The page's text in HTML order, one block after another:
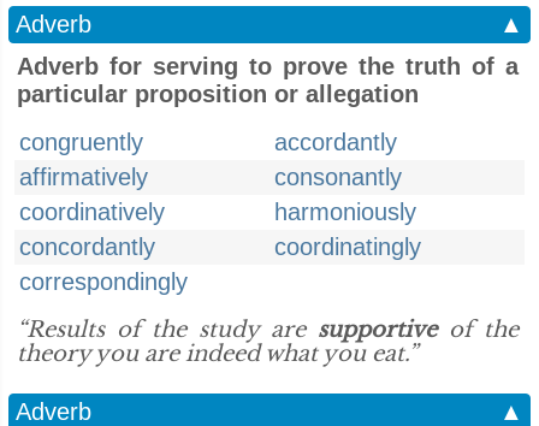
Adverb
▲
Adverb for serving to prove the truth of a
particular proposition or allegation
congruently
accordantly
affirmatively
consonantly
coordinatively
harmoniously
concordantly
coordinatingly
correspondingly
“Results of the study are supportiveof the
theory you are indeed what you eat.”
Adverb
▲